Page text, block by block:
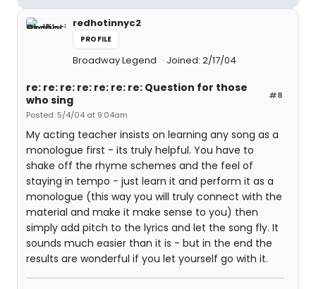
redhotinnyc2
PROFILE
Broadway Legend Joined: 2/17/04
#8
re: re: re: re: re: re: re: Question for those
who sing
Posted: 5/4/04 at 9:04am
My acting teacher insists on learning any song as a
monologue first - its truly helpful. You have to
shake off the rhyme schemes and the feel of
staying in tempo - just learn it and perform it as a
monologue (this way you will truly connect with the
material and make it make sense to you) then
simply add pitch to the lyrics and let the song fly. It
sounds much easier than it is - but in the end the
results are wonderful if you let yourself go with it.